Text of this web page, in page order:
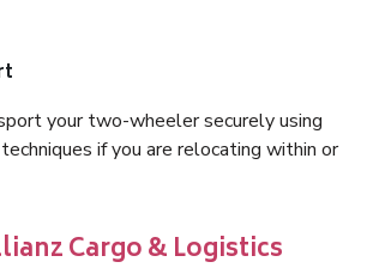
your two-wheeler securely using
if you are relocating within or
Cargo & Logistics